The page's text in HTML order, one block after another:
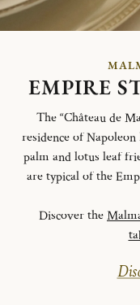
EMPIRE
The “Château de
residence of
palm and lotus leaf
are typical of the
Discover the